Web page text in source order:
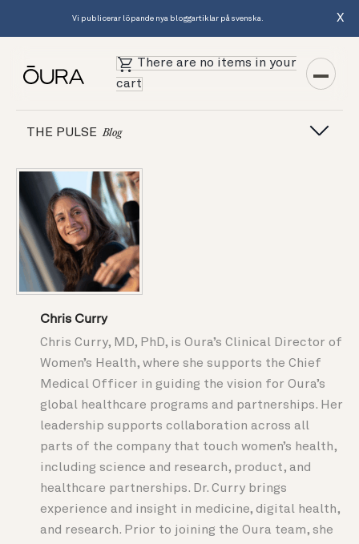
Vi publicerar löpande nya bloggartiklar på svenska. X
There are no items in your
cart
THE PULSE Blog
Chris Curry
Chris Curry, MD, PhD, is Oura’s Clinical Director of
Women’s Health, where she supports the Chief
Medical Officer in guiding the vision for Oura’s
global healthcare programs and partnerships. Her
leadership supports collaboration across all
parts of the company that touch women’s health,
including science and research, product, and
healthcare partnerships. Dr. Curry brings
experience and insight in medicine, digital health,
and research. Prior to joining the Oura team, she